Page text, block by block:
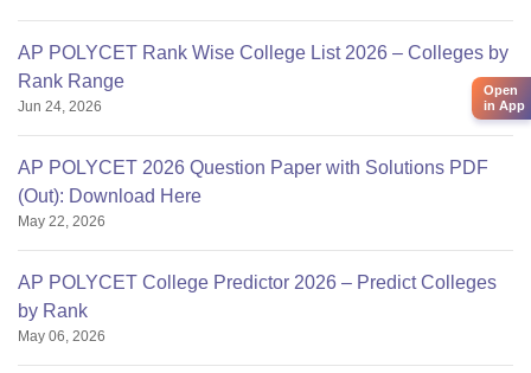
AP POLYCET Rank Wise College List 2026 – Colleges by
Rank Range
Jun 24, 2026
AP POLYCET 2026 Question Paper with Solutions PDF
(Out): Download Here
May 22, 2026
AP POLYCET College Predictor 2026 – Predict Colleges
by Rank
May 06, 2026
Open
in App